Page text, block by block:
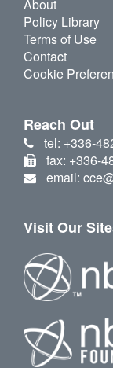
About
Policy Library
Terms of Use
Contact
Cookie
Reach Out
tel: +336-
fax: +336-
email:
Visit Our